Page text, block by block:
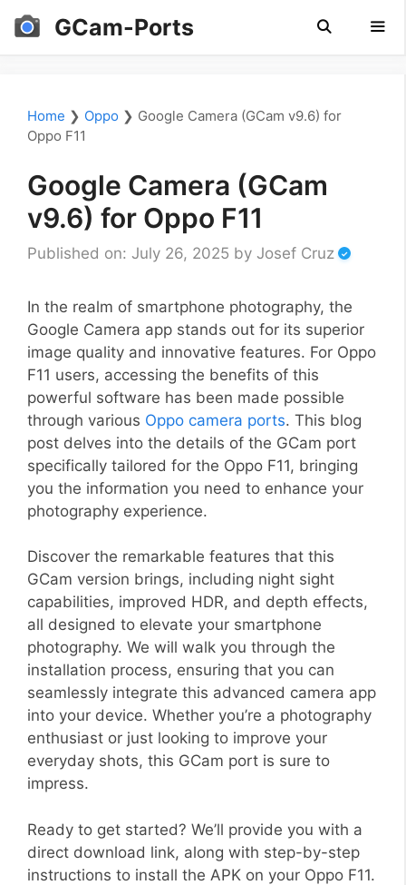
Skip
GCam-Ports
Home ❯ Oppo ❯ Google Camera (GCam v9.6) for
Oppo F11
Google Camera (GCam
v9.6) for Oppo F11
Published on: July 26, 2025 by Josef Cruz
In the realm of smartphone photography, the
Google Camera app stands out for its superior
image quality and innovative features. For Oppo
F11 users, accessing the benefits of this
powerful software has been made possible
through various Oppo camera ports. This blog
post delves into the details of the GCam port
specifically tailored for the Oppo F11, bringing
you the information you need to enhance your
photography experience.
Discover the remarkable features that this
GCam version brings, including night sight
capabilities, improved HDR, and depth effects,
all designed to elevate your smartphone
photography. We will walk you through the
installation process, ensuring that you can
seamlessly integrate this advanced camera app
into your device. Whether you’re a photography
enthusiast or just looking to improve your
everyday shots, this GCam port is sure to
impress.
Ready to get started? We’ll provide you with a
direct download link, along with step-by-step
instructions to install the APK on your Oppo F11.